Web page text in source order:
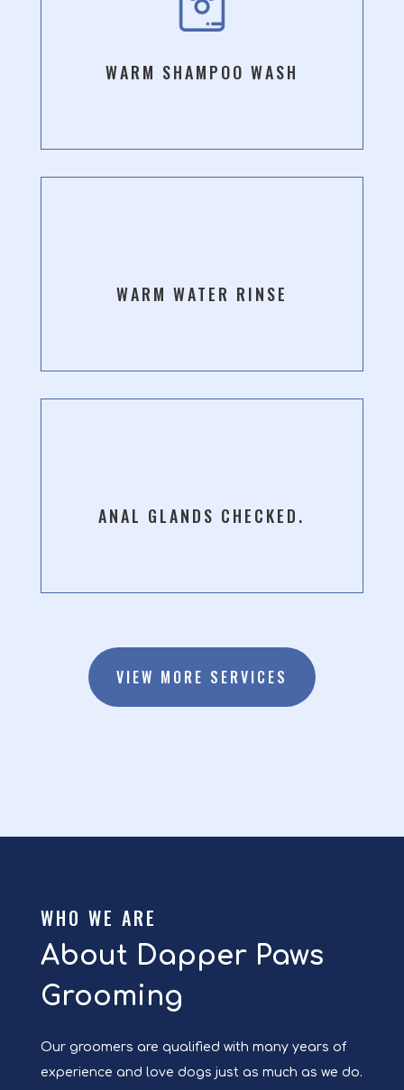
WARM SHAMPOO WASH
WARM WATER RINSE
ANAL GLANDS CHECKED.
VIEW MORE SERVICES
WHO WE ARE
About Dapper Paws
Grooming
Our groomers are qualified with many years of
experience and love dogs just as much as we do.